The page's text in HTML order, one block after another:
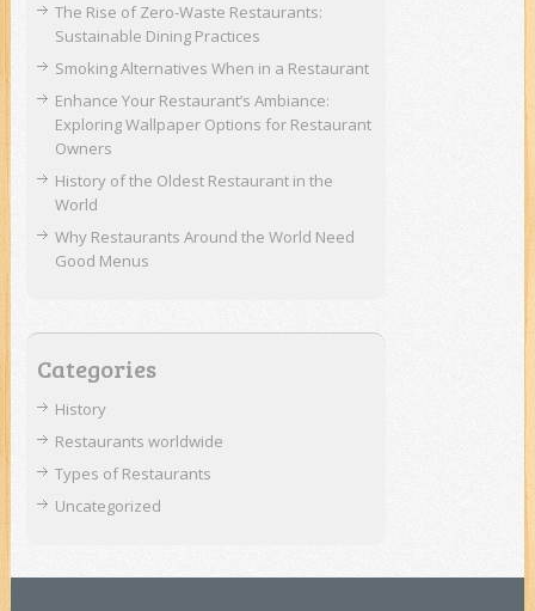
The Rise of Zero-Waste Restaurants:
Sustainable Dining Practices
Smoking Alternatives When in a Restaurant
Enhance Your Restaurant’s Ambiance:
Exploring Wallpaper Options for Restaurant
Owners
History of the Oldest Restaurant in the
World
Why Restaurants Around the World Need
Good Menus
Categories
History
Restaurants worldwide
Types of Restaurants
Uncategorized